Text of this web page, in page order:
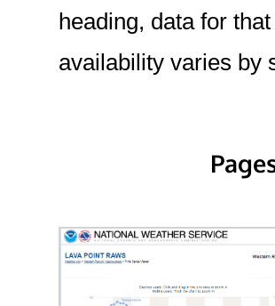
heading, data for
availability varies by